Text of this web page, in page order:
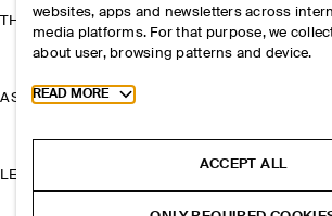
THE COMPANY
ASSISTANCE
LEGAL
websites, apps and newsletters across
media platforms. For that purpose, we
about user, browsing patterns and device.
Toggle more cookie information
READ MORE
ACCEPT ALL